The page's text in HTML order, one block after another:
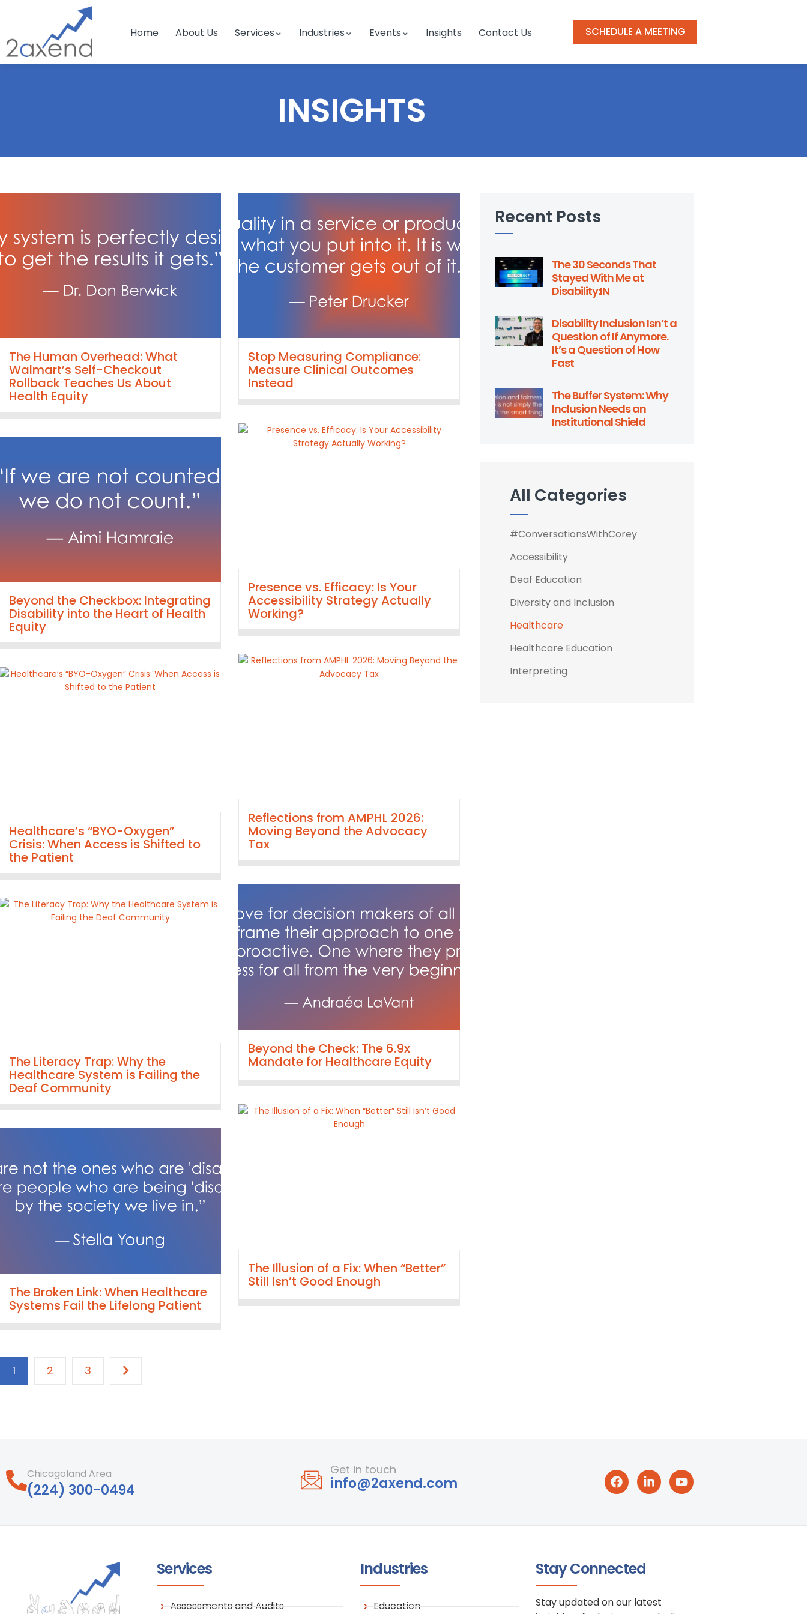
Home About Us Services Industries Events Insights Contact Us SCHEDULE A MEETING
INSIGHTS
The Human Overhead: What
Walmart’s Self-Checkout
Rollback Teaches Us About
Health Equity
Stop Measuring Compliance:
Measure Clinical Outcomes
Instead
Presence vs. Efficacy: Is Your
Accessibility Strategy Actually
Working?
Beyond the Checkbox: Integrating
Disability into the Heart of Health
Equity
Reflections from AMPHL 2026:
Moving Beyond the Advocacy
Tax
Healthcare’s “BYO-Oxygen”
Crisis: When Access is Shifted to
the Patient
Beyond the Check: The 6.9x
Mandate for Healthcare Equity
The Literacy Trap: Why the
Healthcare System is Failing the
Deaf Community
The Illusion of a Fix: When “Better”
Still Isn’t Good Enough
The Broken Link: When Healthcare
Systems Fail the Lifelong Patient
1 2 3
Recent Posts
The 30 Seconds That
Stayed With Me at
Disability:IN
Disability Inclusion Isn’t a
Question of If Anymore.
It’s a Question of How
Fast
The Buffer System: Why
Inclusion Needs an
Institutional Shield
All Categories
#ConversationsWithCorey
Accessibility
Deaf Education
Diversity and Inclusion
Healthcare
Healthcare Education
Interpreting
Chicagoland Area
‪(224) 300-0494‬
Get in touch
info@2axend.com
Services
Assessments and Audits
Industries
Education
Stay Connected
Stay updated on our latest